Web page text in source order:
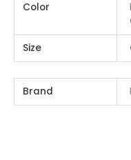
Color
Size
Brand